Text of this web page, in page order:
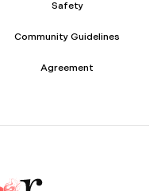
Safety
Community Guidelines
Agreement